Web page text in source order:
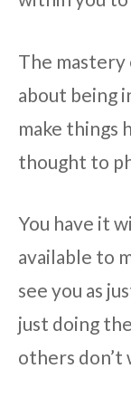
The mastery
about being
make things
thought to
You have it
available to
see you as
just doing
others don’t